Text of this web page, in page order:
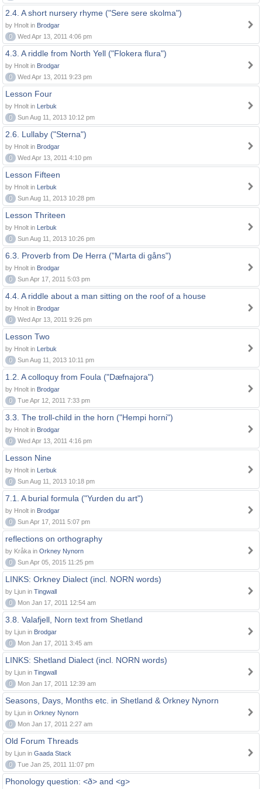
2.4. A short nursery rhyme ("Sere sere skolma")
by Hnolt in Brodgar
0
Wed Apr 13, 2011 4:06 pm
4.3. A riddle from North Yell ("Flokera flura")
by Hnolt in Brodgar
0
Wed Apr 13, 2011 9:23 pm
Lesson Four
by Hnolt in Lerbuk
0
Sun Aug 11, 2013 10:12 pm
2.6. Lullaby ("Sterna")
by Hnolt in Brodgar
0
Wed Apr 13, 2011 4:10 pm
Lesson Fifteen
by Hnolt in Lerbuk
0
Sun Aug 11, 2013 10:28 pm
Lesson Thriteen
by Hnolt in Lerbuk
0
Sun Aug 11, 2013 10:26 pm
6.3. Proverb from De Herra ("Marta di gåns")
by Hnolt in Brodgar
0
Sun Apr 17, 2011 5:03 pm
4.4. A riddle about a man sitting on the roof of a house
by Hnolt in Brodgar
0
Wed Apr 13, 2011 9:26 pm
Lesson Two
by Hnolt in Lerbuk
0
Sun Aug 11, 2013 10:11 pm
1.2. A colloquy from Foula ("Dæfnajora")
by Hnolt in Brodgar
0
Tue Apr 12, 2011 7:33 pm
3.3. The troll-child in the horn ("Hempi horni")
by Hnolt in Brodgar
0
Wed Apr 13, 2011 4:16 pm
Lesson Nine
by Hnolt in Lerbuk
0
Sun Aug 11, 2013 10:18 pm
7.1. A burial formula ("Yurden du art")
by Hnolt in Brodgar
0
Sun Apr 17, 2011 5:07 pm
reflections on orthography
by Kråka in Orkney Nynorn
0
Sun Apr 05, 2015 11:25 pm
LINKS: Orkney Dialect (incl. NORN words)
by Ljun in Tingwall
0
Mon Jan 17, 2011 12:54 am
3.8. Valafjell, Norn text from Shetland
by Ljun in Brodgar
0
Mon Jan 17, 2011 3:45 am
LINKS: Shetland Dialect (incl. NORN words)
by Ljun in Tingwall
0
Mon Jan 17, 2011 12:39 am
Seasons, Days, Months etc. in Shetland & Orkney Nynorn
by Ljun in Orkney Nynorn
0
Mon Jan 17, 2011 2:27 am
Old Forum Threads
by Ljun in Gaada Stack
0
Tue Jan 25, 2011 11:07 pm
Phonology question: <ð> and <g>